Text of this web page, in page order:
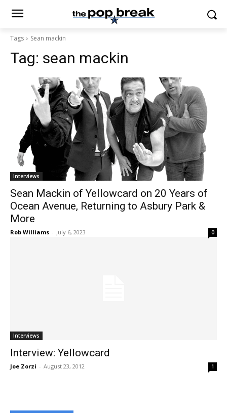
Tags Sean mackin
Tag: sean mackin
Interviews
Sean Mackin of Yellowcard on 20 Years of
Ocean Avenue, Returning to Asbury Park &
More
Rob Williams - July 6, 2023 0
Interviews
Interview: Yellowcard
Joe Zorzi - August 23, 2012 1